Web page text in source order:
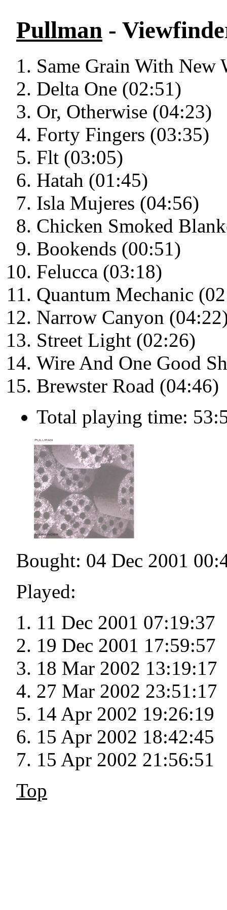
Pullman -
Same Grain With New
Delta One (02:51)
Or, Otherwise (04:23)
Forty Fingers (03:35)
Flt (03:05)
Hatah (01:45)
Isla Mujeres (04:56)
Chicken Smoked
Bookends (00:51)
Felucca (03:18)
Quantum Mechanic
Narrow Canyon
Street Light (02:26)
Wire And One Good
Brewster Road (04:46)
Total playing time:
Bought: 04 Dec 2001
Played:
11 Dec 2001 07:19:37
19 Dec 2001 17:59:57
18 Mar 2002 13:19:17
27 Mar 2002 23:51:17
14 Apr 2002 19:26:19
15 Apr 2002 18:42:45
15 Apr 2002 21:56:51
Top